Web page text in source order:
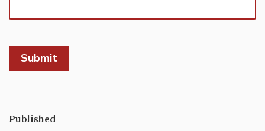
Submit
Published